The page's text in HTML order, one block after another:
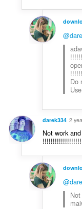
Do
darek334 2
Not work